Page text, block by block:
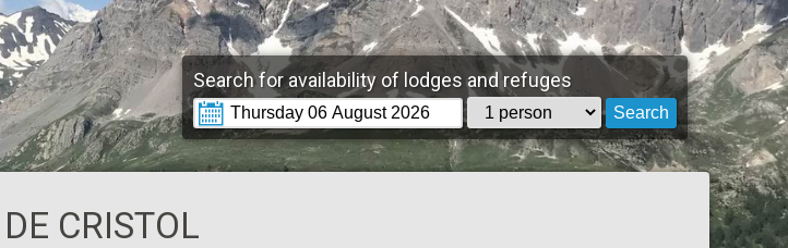
Search for availability of lodges and refuges
CRISTOL